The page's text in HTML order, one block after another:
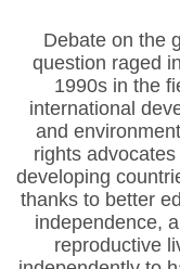
Debate on the
question raged
1990s in the
international
and
rights
developing
thanks to better
independence,
reproductive